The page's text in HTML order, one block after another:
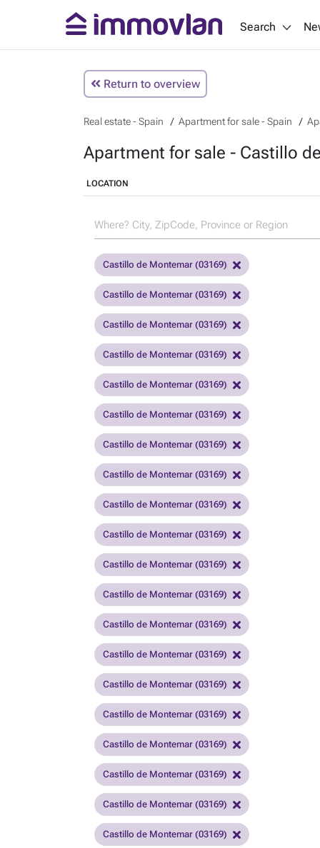
Search
Return to overview
Real estate - Spain Apartment for sale - Spain
Apartment for sale - Castillo
LOCATION
Castillo de Montemar (03169)
Castillo de Montemar (03169)
Castillo de Montemar (03169)
Castillo de Montemar (03169)
Castillo de Montemar (03169)
Castillo de Montemar (03169)
Castillo de Montemar (03169)
Castillo de Montemar (03169)
Castillo de Montemar (03169)
Castillo de Montemar (03169)
Castillo de Montemar (03169)
Castillo de Montemar (03169)
Castillo de Montemar (03169)
Castillo de Montemar (03169)
Castillo de Montemar (03169)
Castillo de Montemar (03169)
Castillo de Montemar (03169)
Castillo de Montemar (03169)
Castillo de Montemar (03169)
Castillo de Montemar (03169)